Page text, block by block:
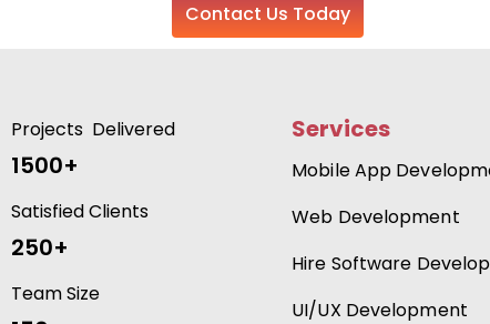
Contact Us Today
Projects Delivered
1500+
Satisfied Clients
250+
Team Size
Services
Mobile App
Web Development
Hire Software
UI/UX Development